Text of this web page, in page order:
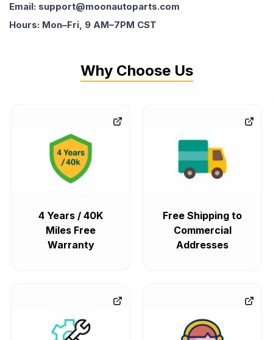
Email: support@moonautoparts.com
Hours: Mon–Fri, 9 AM–7PM CST
Why Choose Us
4 Years / 40K
Miles Free
Warranty
Free Shipping to
Commercial
Addresses